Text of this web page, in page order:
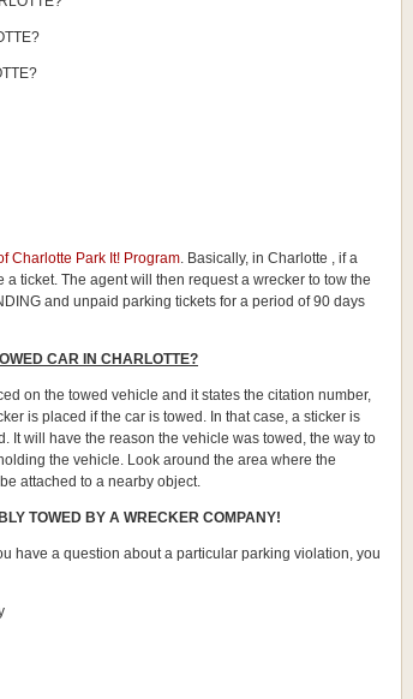
Charlotte Park It! Program . Basically, in Charlotte , if a
ticket. The agent will then request a wrecker to tow the
and unpaid parking tickets for a period of 90 days
CAR IN CHARLOTTE?
on the towed vehicle and it states the citation number,
is placed if the car is towed. In that case, a sticker is
It will have the reason the vehicle was towed, the way to
the vehicle. Look around the area where the
attached to a nearby object.
TOWED BY A WRECKER COMPANY!
have a question about a particular parking violation, you